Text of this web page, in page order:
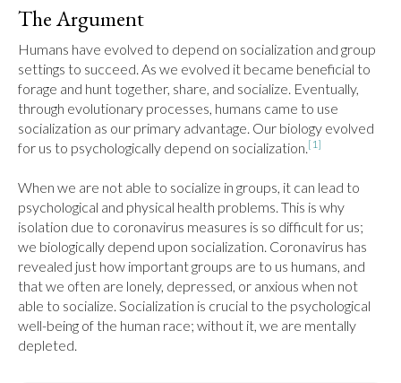
The Argument
Humans have evolved to depend on socialization and group
settings to succeed. As we evolved it became beneficial to
forage and hunt together, share, and socialize. Eventually,
through evolutionary processes, humans came to use
socialization as our primary advantage. Our biology evolved
for us to psychologically depend on socialization.[1]
When we are not able to socialize in groups, it can lead to
psychological and physical health problems. This is why
isolation due to coronavirus measures is so difficult for us;
we biologically depend upon socialization. Coronavirus has
revealed just how important groups are to us humans, and
that we often are lonely, depressed, or anxious when not
able to socialize. Socialization is crucial to the psychological
well-being of the human race; without it, we are mentally
depleted.